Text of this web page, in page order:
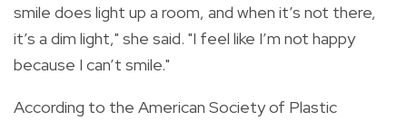
smile does light up a room, and when it’s not there,
it’s a dim light," she said. "I feel like I’m not happy
because I can’t smile."
According to the American Society of Plastic